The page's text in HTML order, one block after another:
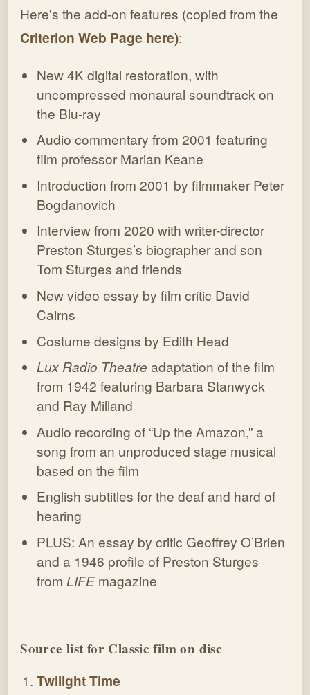
Here's the add-on features (copied from the
Criterion Web Page here):
New 4K digital restoration, with
uncompressed monaural soundtrack on
the Blu-ray
Audio commentary from 2001 featuring
film professor Marian Keane
Introduction from 2001 by filmmaker Peter
Bogdanovich
Interview from 2020 with writer-director
Preston Sturges’s biographer and son
Tom Sturges and friends
New video essay by film critic David
Cairns
Costume designs by Edith Head
Lux Radio Theatre adaptation of the film
from 1942 featuring Barbara Stanwyck
and Ray Milland
Audio recording of “Up the Amazon,” a
song from an unproduced stage musical
based on the film
English subtitles for the deaf and hard of
hearing
PLUS: An essay by critic Geoffrey O’Brien
and a 1946 profile of Preston Sturges
from LIFEmagazine
Source list for Classic film on disc
Twilight Time